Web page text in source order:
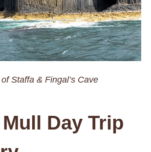
Staffa & Fingal’s Cave
Day Trip